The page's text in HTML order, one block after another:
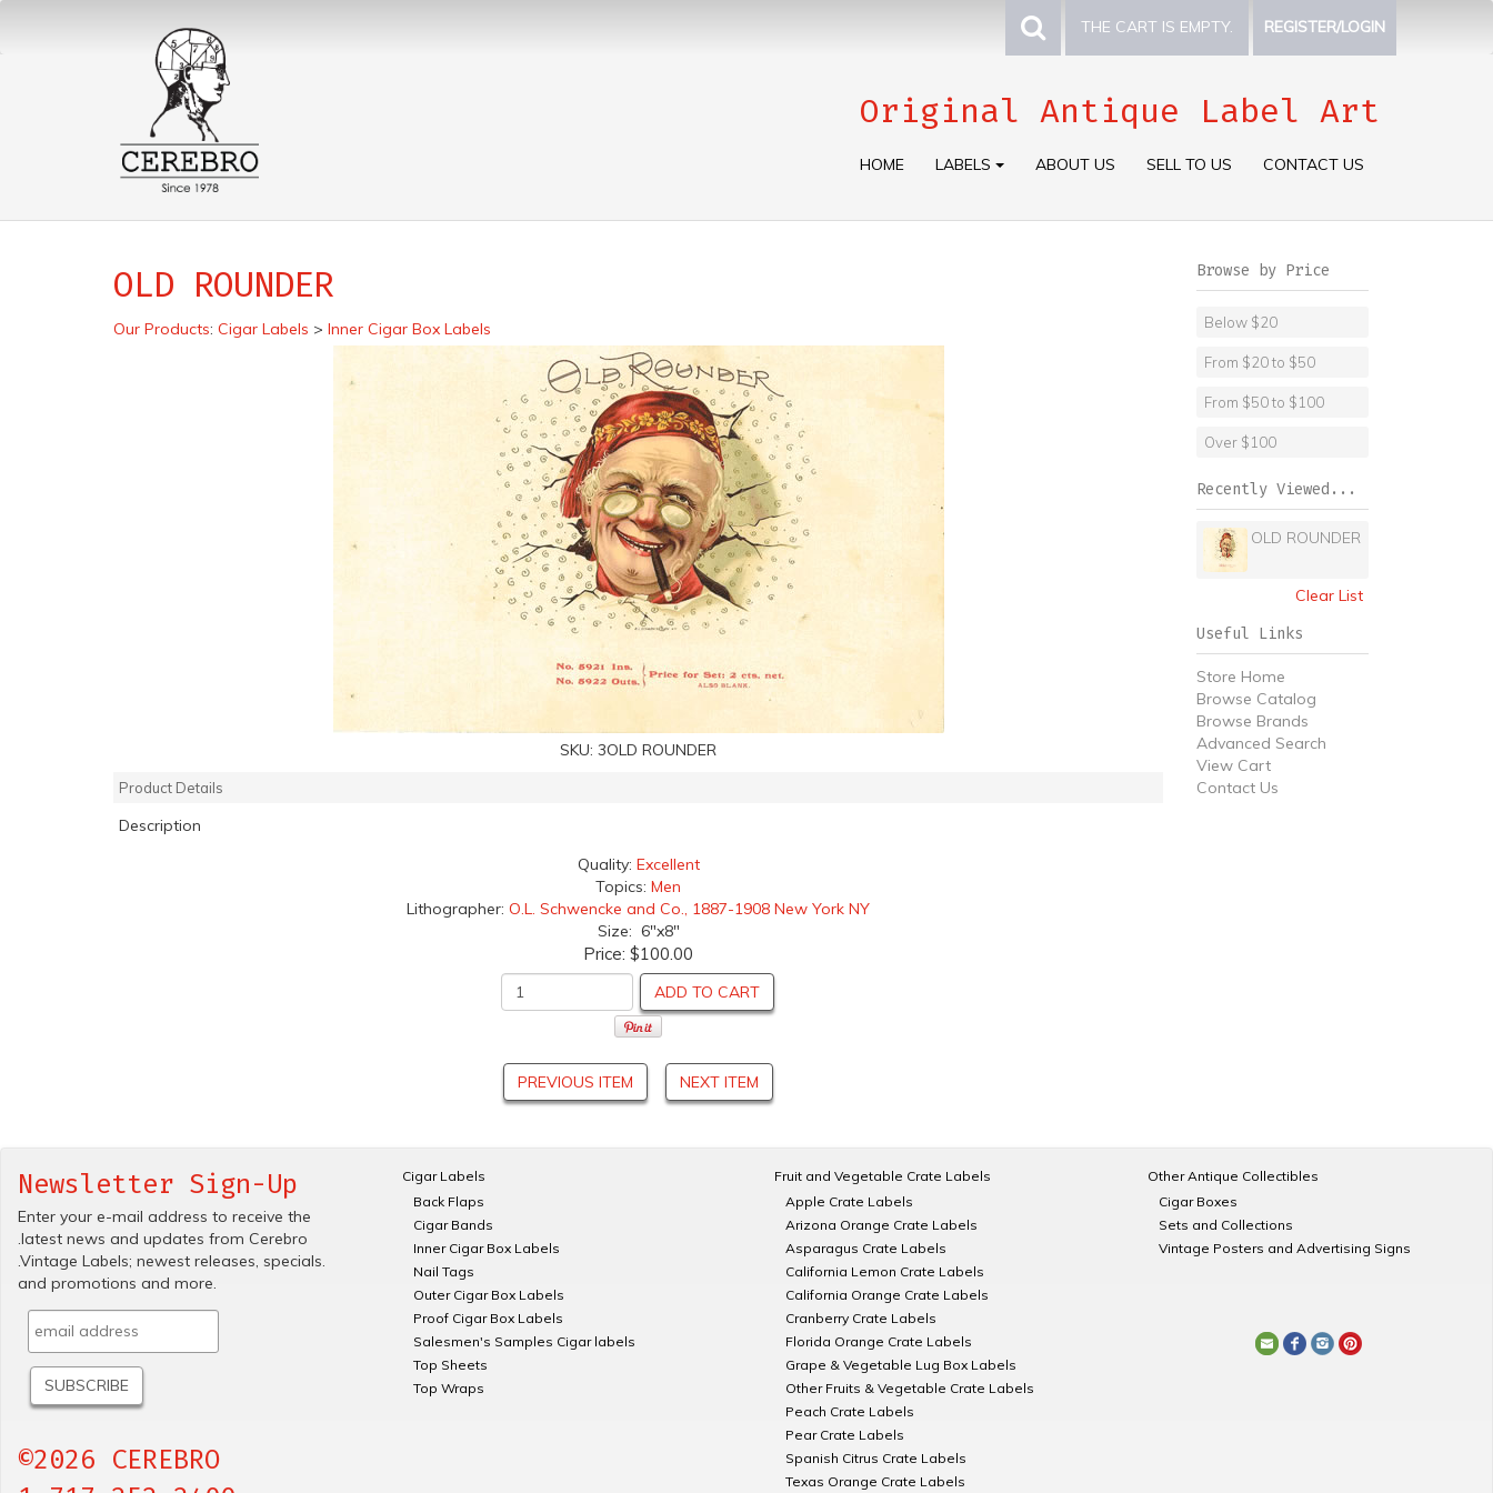
THE CART IS EMPTY. REGISTER/LOGIN
Original Antique Label Art
HOME LABELS ABOUT US SELL TO US CONTACT US
OLD ROUNDER
Our Products: Cigar Labels > Inner Cigar Box Labels
SKU: 3OLD ROUNDER
Product Details
Description
Quality: Excellent
Topics: Men
Lithographer: O.L. Schwencke and Co., 1887-1908 New York NY
Size: 6"x8"
Price: $100.00
ADD TO CART
PREVIOUS ITEM NEXT ITEM
Browse by Price
Below $20
From $20 to $50
From $50 to $100
Over $100
Recently Viewed...
OLD ROUNDER
Clear List
Useful Links
Store Home
Browse Catalog
Browse Brands
Advanced Search
View Cart
Contact Us
Newsletter Sign-Up
Enter your e-mail address to receive the
.latest news and updates from Cerebro
.Vintage Labels; newest releases, specials.
and promotions and more.
©2026 CEREBRO
Cigar Labels
Back Flaps
Cigar Bands
Inner Cigar Box Labels
Nail Tags
Outer Cigar Box Labels
Proof Cigar Box Labels
Salesmen's Samples Cigar labels
Top Sheets
Top Wraps
Fruit and Vegetable Crate Labels
Apple Crate Labels
Arizona Orange Crate Labels
Asparagus Crate Labels
California Lemon Crate Labels
California Orange Crate Labels
Cranberry Crate Labels
Florida Orange Crate Labels
Grape & Vegetable Lug Box Labels
Other Fruits & Vegetable Crate Labels
Peach Crate Labels
Pear Crate Labels
Spanish Citrus Crate Labels
Texas Orange Crate Labels
Other Antique Collectibles
Cigar Boxes
Sets and Collections
Vintage Posters and Advertising Signs